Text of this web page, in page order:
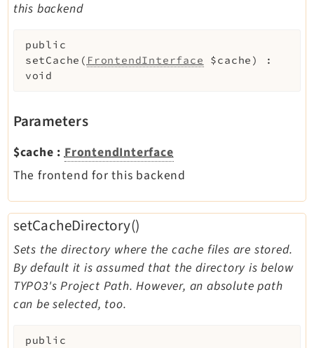
this backend
public
setCache ( FrontendInterface $cache )
:
void
Parameters
$cache :FrontendInterface
The frontend for this backend
setCacheDirectory()
Sets the directory where the cache files are stored.
By default it is assumed that the directory is below
TYPO3's Project Path. However, an absolute path
can be selected, too.
public